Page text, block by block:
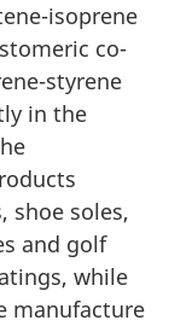
isoprene
co-
styrene
in the
shoe soles,
and golf
while
manufacture